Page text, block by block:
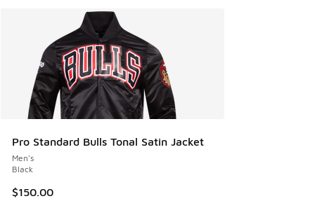
Pro Standard Bulls Tonal Satin Jacket
Men's
Black
$150.00